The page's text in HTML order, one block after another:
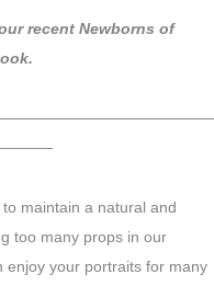
recent Newborns of
maintain a natural and
too many props in our
enjoy your portraits for many